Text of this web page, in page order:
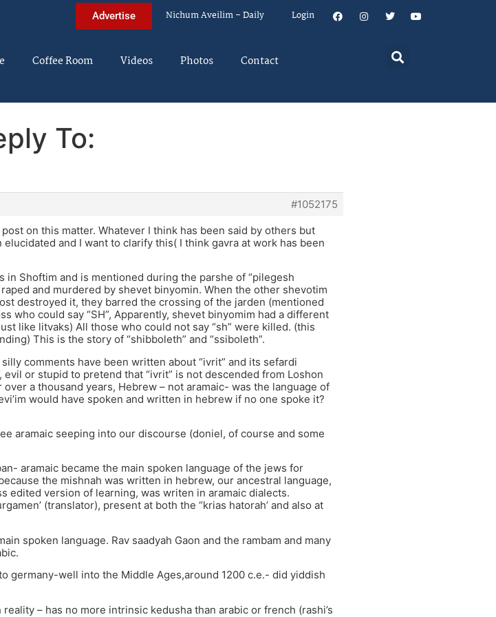
Advertise Nichum Aveilim – Daily Login
Coffee Room Videos Photos Contact
To:
#1052175
on this matter. Whatever I think has been said by others but
and I want to clarify this( I think gavra at work has been
in Shoftim and is mentioned during the parshe of “pilegesh
and murdered by shevet binyomin. When the other shevotim
destroyed it, they barred the crossing of the jarden (mentioned
who could say “SH”, Apparently, shevet binyomim had a different
like litvaks) All those who could not say “sh” were killed. (this
This is the story of “shibboleth” and “ssiboleth”.
comments have been written about “ivrit” and its sefardi
or stupid to pretend that “ivrit” is not descended from Loshon
a thousand years, Hebrew – not aramaic- was the language of
would have spoken and written in hebrew if no one spoke it?
aramaic seeping into our discourse (doniel, of course and some
aramaic became the main spoken language of the jews for
the mishnah was written in hebrew, our ancestral language,
edited version of learning, was writen in aramaic dialects.
(translator), present at both the “krias hatorah’ and also at
spoken language. Rav saadyah Gaon and the rambam and many
germany-well into the Middle Ages,around 1200 c.e.- did yiddish
– has no more intrinsic kedusha than arabic or french (rashi’s